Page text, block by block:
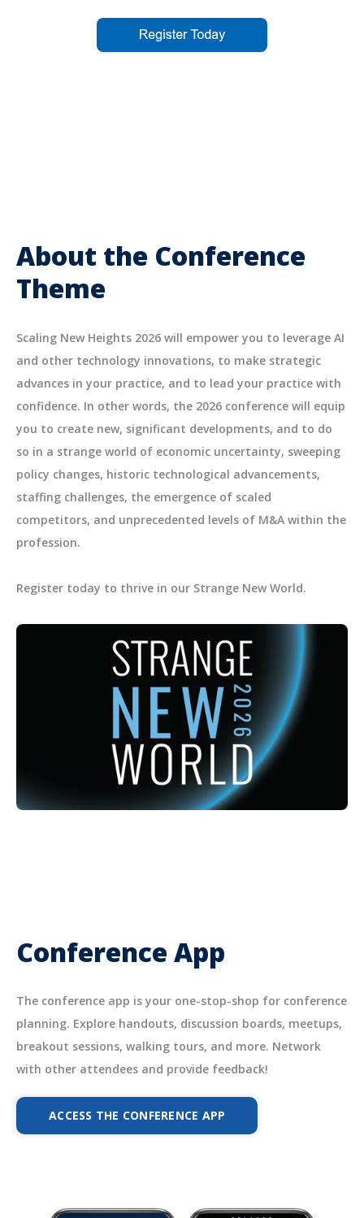
About the Conference
Theme
Scaling New Heights 2026 will empower you to leverage AI
and other technology innovations, to make strategic
advances in your practice, and to lead your practice with
confidence. In other words, the 2026 conference will equip
you to create new, significant developments, and to do
so in a strange world of economic uncertainty, sweeping
policy changes, historic technological advancements,
staffing challenges, the emergence of scaled
competitors, and unprecedented levels of M&A within the
profession.
Register today to thrive in our Strange New World.
Conference App
The conference app is your one-stop-shop for conference
planning. Explore handouts, discussion boards, meetups,
breakout sessions, walking tours, and more. Network
with other attendees and provide feedback!
ACCESS THE CONFERENCE APP